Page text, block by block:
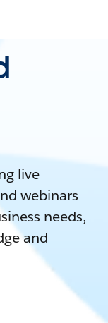
live
webinars
needs,
and